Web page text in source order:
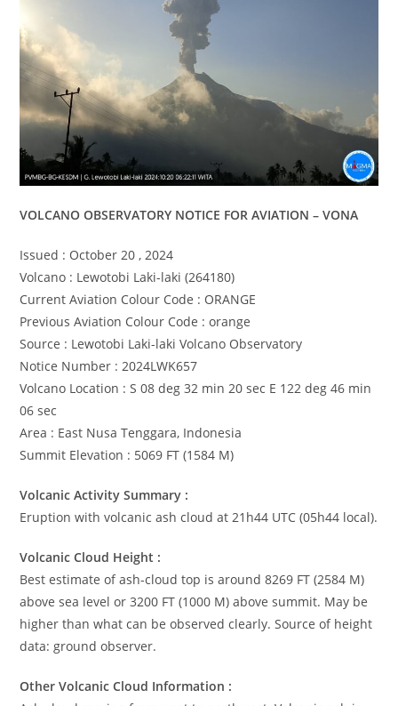
VOLCANO OBSERVATORY NOTICE FOR AVIATION – VONA
Issued : October 20 , 2024
Volcano : Lewotobi Laki-laki (264180)
Current Aviation Colour Code : ORANGE
Previous Aviation Colour Code : orange
Source : Lewotobi Laki-laki Volcano Observatory
Notice Number : 2024LWK657
Volcano Location : S 08 deg 32 min 20 sec E 122 deg 46 min
06 sec
Area : East Nusa Tenggara, Indonesia
Summit Elevation : 5069 FT (1584 M)
Volcanic Activity Summary :
Eruption with volcanic ash cloud at 21h44 UTC (05h44 local).
Volcanic Cloud Height :
Best estimate of ash-cloud top is around 8269 FT (2584 M)
above sea level or 3200 FT (1000 M) above summit. May be
higher than what can be observed clearly. Source of height
data: ground observer.
Other Volcanic Cloud Information :